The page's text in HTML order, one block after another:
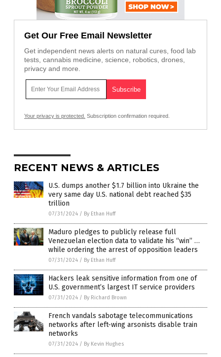
Get Our Free Email Newsletter
Get independent news alerts on natural cures, food lab
tests, cannabis medicine, science, robotics, drones,
privacy and more.
Your privacy is protected. Subscription confirmation required.
RECENT NEWS & ARTICLES
U.S. dumps another $1.7 billion into Ukraine the
very same day U.S. national debt reached $35
trillion
07/31/2024 / By Ethan Huff
Maduro pledges to publicly release full
Venezuelan election data to validate his “win” …
while ordering the arrest of opposition leaders
07/31/2024 / By Ethan Huff
Hackers leak sensitive information from one of
U.S. government’s largest IT service providers
07/31/2024 / By Richard Brown
French vandals sabotage telecommunications
networks after left-wing arsonists disable train
networks
07/31/2024 / By Kevin Hughes